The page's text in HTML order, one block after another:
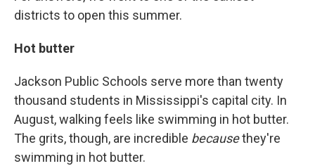
districts to open this summer.
Hot butter
Jackson Public Schools serve more than twenty
thousand students in Mississippi's capital city. In
August, walking feels like swimming in hot butter.
The grits, though, are incredible becausethey're
swimming in hot butter.